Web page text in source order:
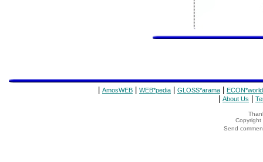
AmosWEB WEB*pedia GLOSS*arama ECON*world
About Us
Copyright
Send